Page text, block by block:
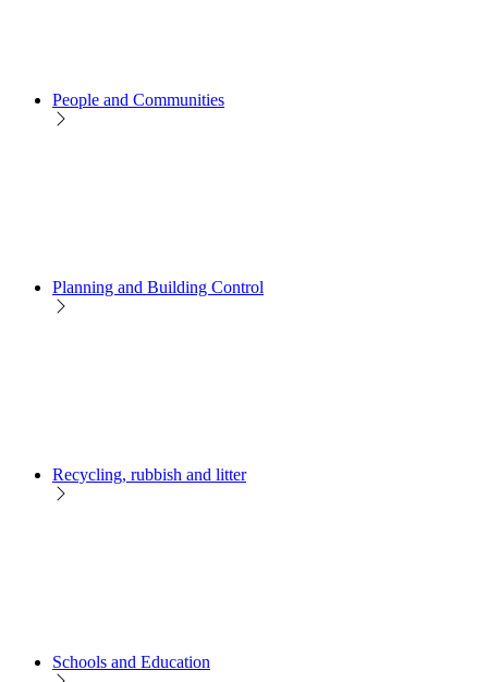
People and Communities
Planning and Building Control
Recycling, rubbish and litter
Schools and Education